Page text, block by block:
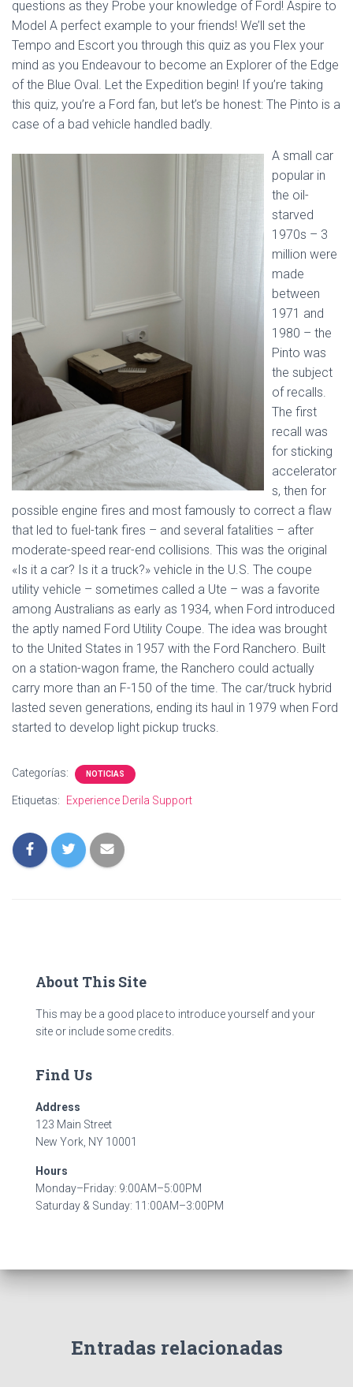
questions as they Probe your knowledge of Ford! Aspire to
Model A perfect example to your friends! We’ll set the
Tempo and Escort you through this quiz as you Flex your
mind as you Endeavour to become an Explorer of the Edge
of the Blue Oval. Let the Expedition begin! If you’re taking
this quiz, you’re a Ford fan, but let’s be honest: The Pinto is a
case of a bad vehicle handled badly.
A small car
popular in
the oil-
starved
1970s – 3
million were
made
between
1971 and
1980 – the
Pinto was
the subject
of recalls.
The first
recall was
for sticking
accelerator
s, then for
possible engine fires and most famously to correct a flaw
that led to fuel-tank fires – and several fatalities – after
moderate-speed rear-end collisions. This was the original
«Is it a car? Is it a truck?» vehicle in the U.S. The coupe
utility vehicle – sometimes called a Ute – was a favorite
among Australians as early as 1934, when Ford introduced
the aptly named Ford Utility Coupe. The idea was brought
to the United States in 1957 with the Ford Ranchero. Built
on a station-wagon frame, the Ranchero could actually
carry more than an F-150 of the time. The car/truck hybrid
lasted seven generations, ending its haul in 1979 when Ford
started to develop light pickup trucks.
Categorías: NOTICIAS
Etiquetas: Experience Derila Support
About This Site
This may be a good place to introduce yourself and your
site or include some credits.
Find Us
Address
123 Main Street
New York, NY 10001
Hours
Monday–Friday: 9:00AM–5:00PM
Saturday & Sunday: 11:00AM–3:00PM
Entradas relacionadas